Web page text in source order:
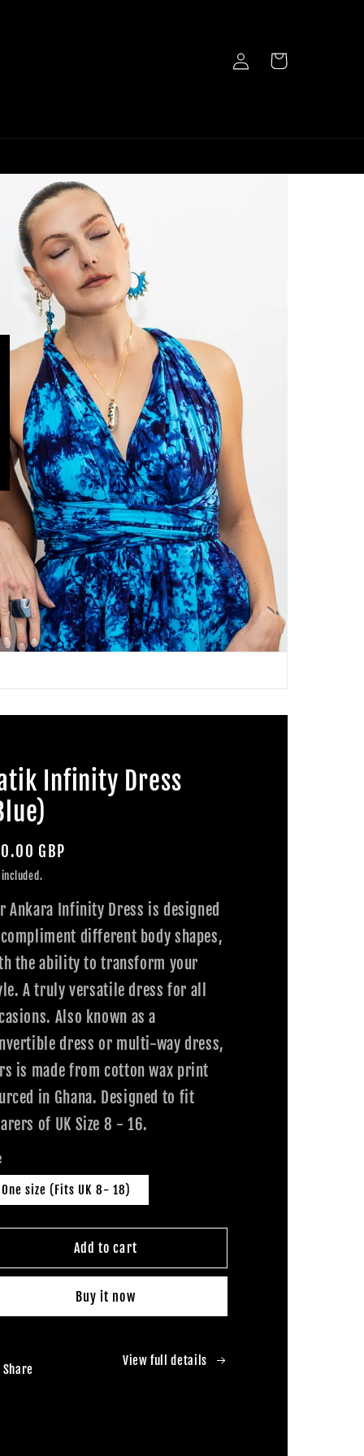
Log
in
Cart
Infinity Dress
GBP
included.
Ankara Infinity Dress is designed
different body shapes,
the ability to transform your
A truly versatile dress for all
Also known as a
dress or multi-way dress,
is made from cotton wax print
in Ghana. Designed to fit
of UK Size 8 - 16.
One size (Fits UK 8- 18)
Add to cart
Buy it now
Share
View full details